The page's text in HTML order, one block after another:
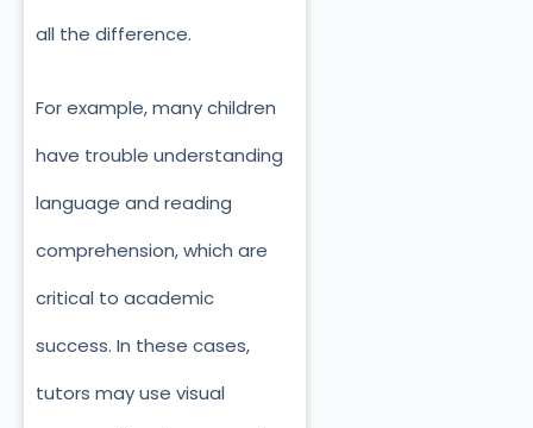
all the difference.
For example, many children
have trouble understanding
language and reading
comprehension, which are
critical to academic
success. In these cases,
tutors may use visual